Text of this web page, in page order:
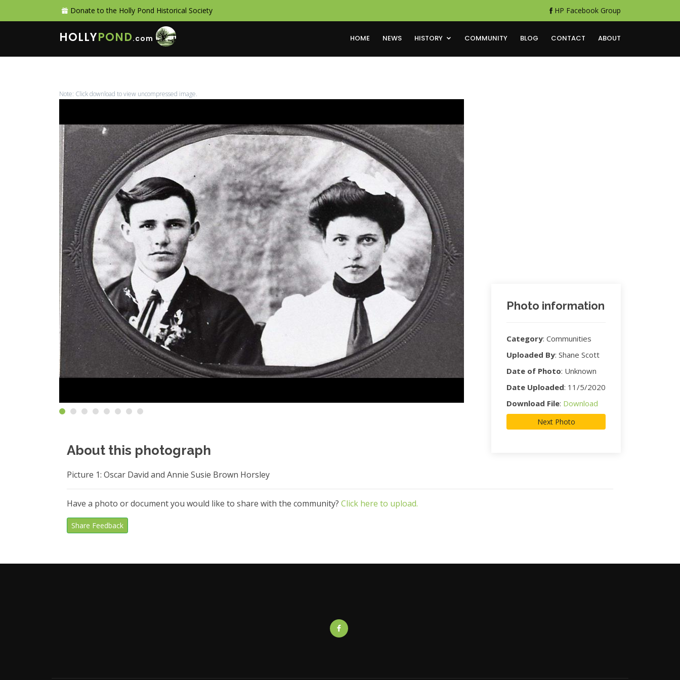
Donate to the Holly Pond Historical Society HP Facebook Group
HOLLYPOND.com HOME NEWS HISTORY COMMUNITY BLOG CONTACT ABOUT
Note: Click download to view uncompressed image.
Photo information
Category: Communities
Uploaded By: Shane Scott
Date of Photo: Unknown
Date Uploaded: 11/5/2020
Download File: Download
About this photograph
Picture 1: Oscar David and Annie Susie Brown Horsley
Have a photo or document you would like to share with the community? Click here to upload.
Share Feedback